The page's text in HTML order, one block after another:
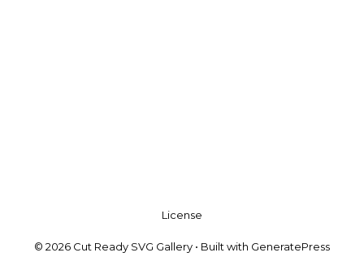
License
© 2026 Cut Ready SVG Gallery • Built with GeneratePress